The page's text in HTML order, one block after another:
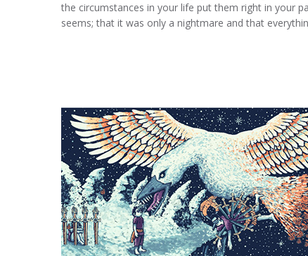
the circumstances in your life put them right in your
seems; that it was only a nightmare and that